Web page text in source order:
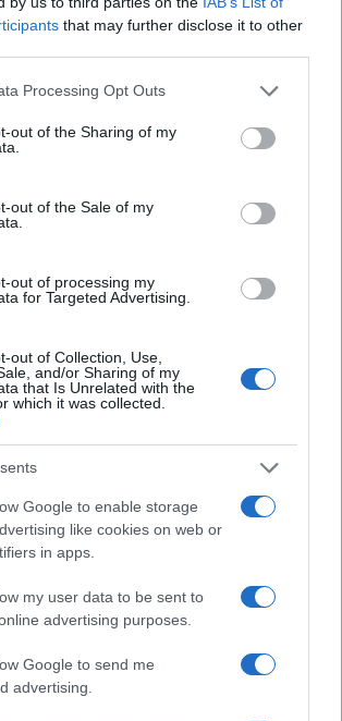
that may further disclose it to other
this website/app uses one or more Google
visit or usage behaviour. You may click to
to Google and its third-party tags to
below specified purposes in below Google
Processing Opt Outs
out of the Sharing of my
out of the Sale of my
out of processing my
for Targeted Advertising.
out of Collection, Use,
and/or Sharing of my
that Is Unrelated with the
which it was collected.
Google to enable storage
like cookies on web or
in apps.
my user data to be sent to
advertising purposes.
Google to send me
advertising.
or Prison?"
and location of the police arrest. Someone
poster, sex offenders list or with
will be located in a jail based on 1)
location.
States criminal facilities are connected to
tools. Once booking information is
have been taken, you will be able to find
the available inmate search links above. A
allows you to view the databases of city,
facilities.
IS AVAILABLE FOR
JAIL – LAKE POWELL?"
are public and listed in newspapers. To
check the local police, sheriff and Federal
inmate search or check out
Vinelink
complete an inmate search by name. You
information such as the name, address,
location and hearings.